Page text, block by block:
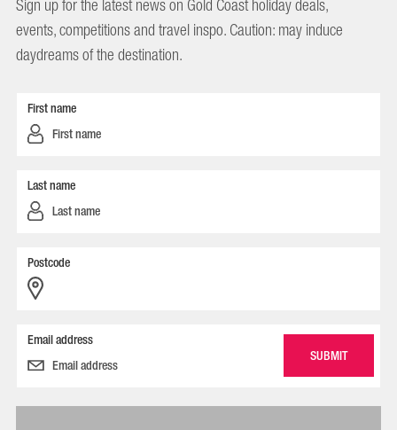
events, competitions and travel inspo. Caution: may induce
daydreams of the destination.
First name
Last name
Postcode
Email address